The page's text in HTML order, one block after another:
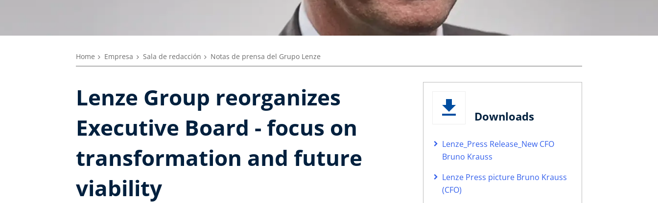
Home Empresa Sala de redacción Notas de prensa del Grupo Lenze
Lenze Group reorganizes
Executive Board - focus on
transformation and future
viability
Downloads
Lenze_Press Release_New CFO
Bruno Krauss
Lenze Press picture Bruno Krauss
(CFO)